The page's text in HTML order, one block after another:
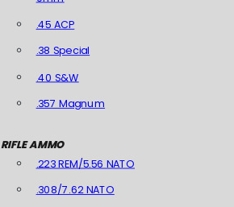
.45 ACP
.38 Special
.40 S&W
.357 Magnum
RIFLE AMMO
.223 REM/5.56 NATO
.308/7.62 NATO